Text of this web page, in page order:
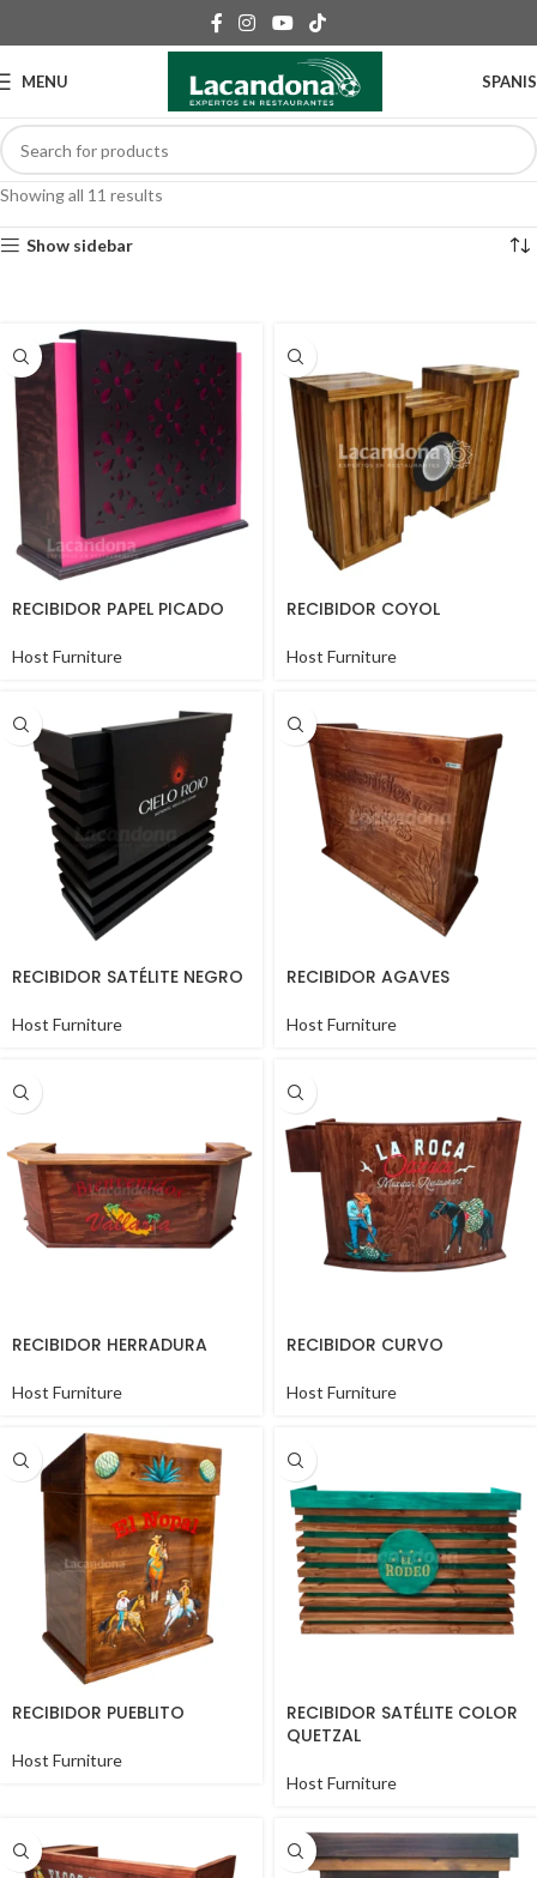
MENU
Showing all 11 results
Show sidebar
RECIBIDOR PAPEL PICADO
Host Furniture
RECIBIDOR COYOL
Host Furniture
RECIBIDOR SATÉLITE NEGRO
Host Furniture
RECIBIDOR AGAVES
Host Furniture
RECIBIDOR HERRADURA
Host Furniture
RECIBIDOR CURVO
Host Furniture
RECIBIDOR PUEBLITO
Host Furniture
RECIBIDOR SATÉLITE COLOR
QUETZAL
Host Furniture